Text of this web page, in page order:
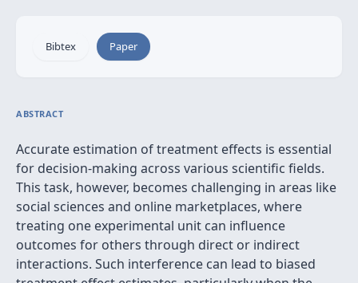
Bibtex Paper
ABSTRACT
Accurate estimation of treatment effects is essential
for decision-making across various scientific fields.
This task, however, becomes challenging in areas like
social sciences and online marketplaces, where
treating one experimental unit can influence
outcomes for others through direct or indirect
interactions. Such interference can lead to biased